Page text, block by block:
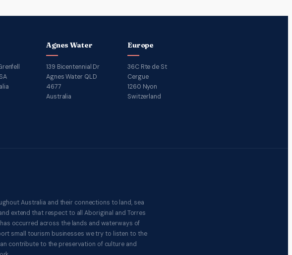
Agnes Water
139 Bicentennial Dr
Agnes Water QLD
4677
Australia
Europe
36C Rte de St
Cergue
1260 Nyon
Switzerland
Australia and their connections to land, sea
extend that respect to all Aboriginal and Torres
occurred across the lands and waterways of
small tourism businesses we try to listen to the
contribute to the preservation of culture and